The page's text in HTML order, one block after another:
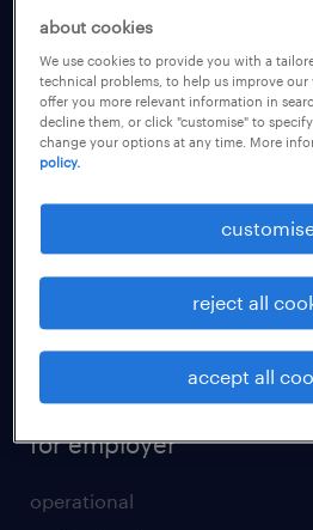
for talent
operational
professional
how to write a good supporting
how to write an effective CV?
all about temporary
for employer
operational
about cookies
We use cookies to provide you with a
technical problems, to help us improve our
offer you more relevant information in
decline them, or click "customise" to
change your options at any time. More
policy.
reject all
accept all